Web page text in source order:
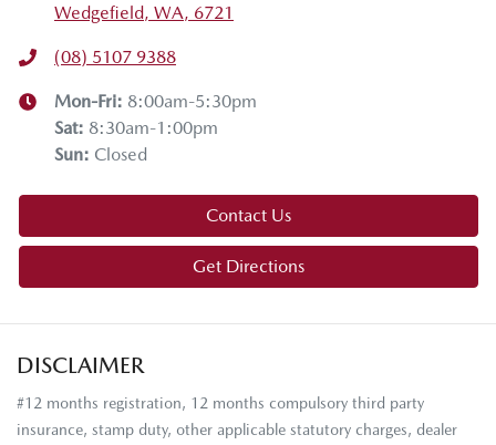
Wedgefield, WA, 6721
(08) 5107 9388
Mon-Fri: 8:00am-5:30pm
Sat: 8:30am-1:00pm
Sun: Closed
Contact Us
Get Directions
DISCLAIMER
#12 months registration, 12 months compulsory third party
insurance, stamp duty, other applicable statutory charges, dealer